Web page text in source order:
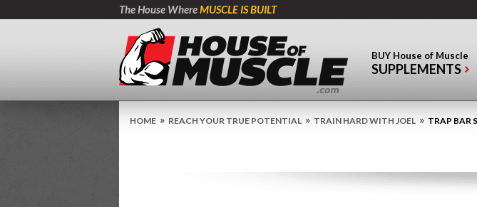
The House WhereMUSCLE IS BUILT
BUY House of Muscle
SUPPLEMENTS
HOME » REACH YOUR TRUE POTENTIAL » TRAIN HARD WITH JOEL » TRAP BAR